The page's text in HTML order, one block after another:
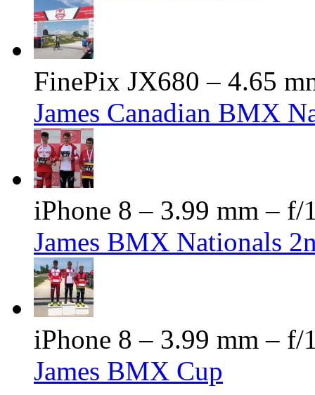
FinePix JX680 – 4.65
James Canadian BMX
iPhone 8 – 3.99 mm – f/
James BMX Nationals
iPhone 8 – 3.99 mm – f/
James BMX Cup